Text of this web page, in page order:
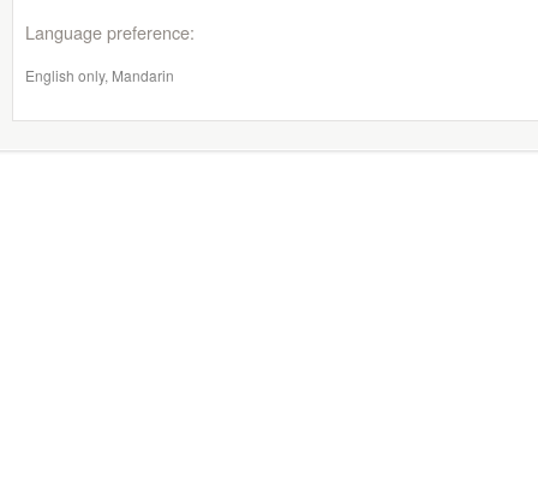
Language preference:
English only, Mandarin